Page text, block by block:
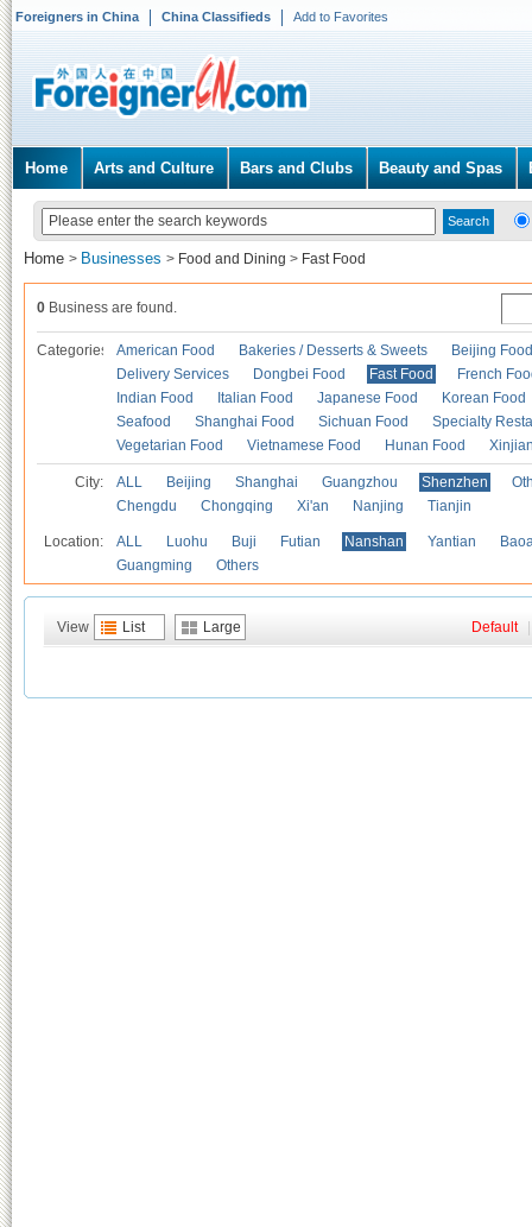
Foreigners in China China Classifieds Add to Favorites
Home Arts and Culture Bars and Clubs Beauty and Spas
Home > Businesses > Food and Dining > Fast Food
0 Business are found.
Categories American Food Bakeries / Desserts & Sweets
Beijing Food
Delivery Services
Dongbei Food Fast Food
French
Indian Food
Italian Food Japanese Food
Korean Food
Seafood
Shanghai Food Sichuan Food
Specialty
Vegetarian Food
Vietnamese Food Hunan Food
City: ALL Beijing Shanghai Guangzhou Shenzhen
Chengdu
Chongqing Xi'an Nanjing Tianjin
Location: ALL Luohu Buji Futian Nanshan Yantian
Guangming
Others
View List Large Default